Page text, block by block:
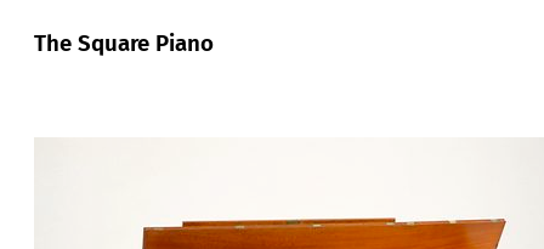
The Square Piano